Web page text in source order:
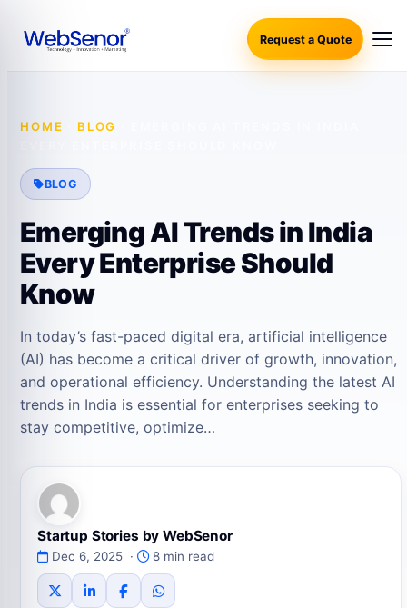
Request a Quote
HOME BLOG
BLOG
Emerging AI Trends in India
Every Enterprise Should
Know
In today’s fast-paced digital era, artificial intelligence
(AI) has become a critical driver of growth, innovation,
and operational efficiency. Understanding the latest AI
trends in India is essential for enterprises seeking to
stay competitive, optimize…
Startup Stories by WebSenor
Dec 6, 2025 · 8 min read